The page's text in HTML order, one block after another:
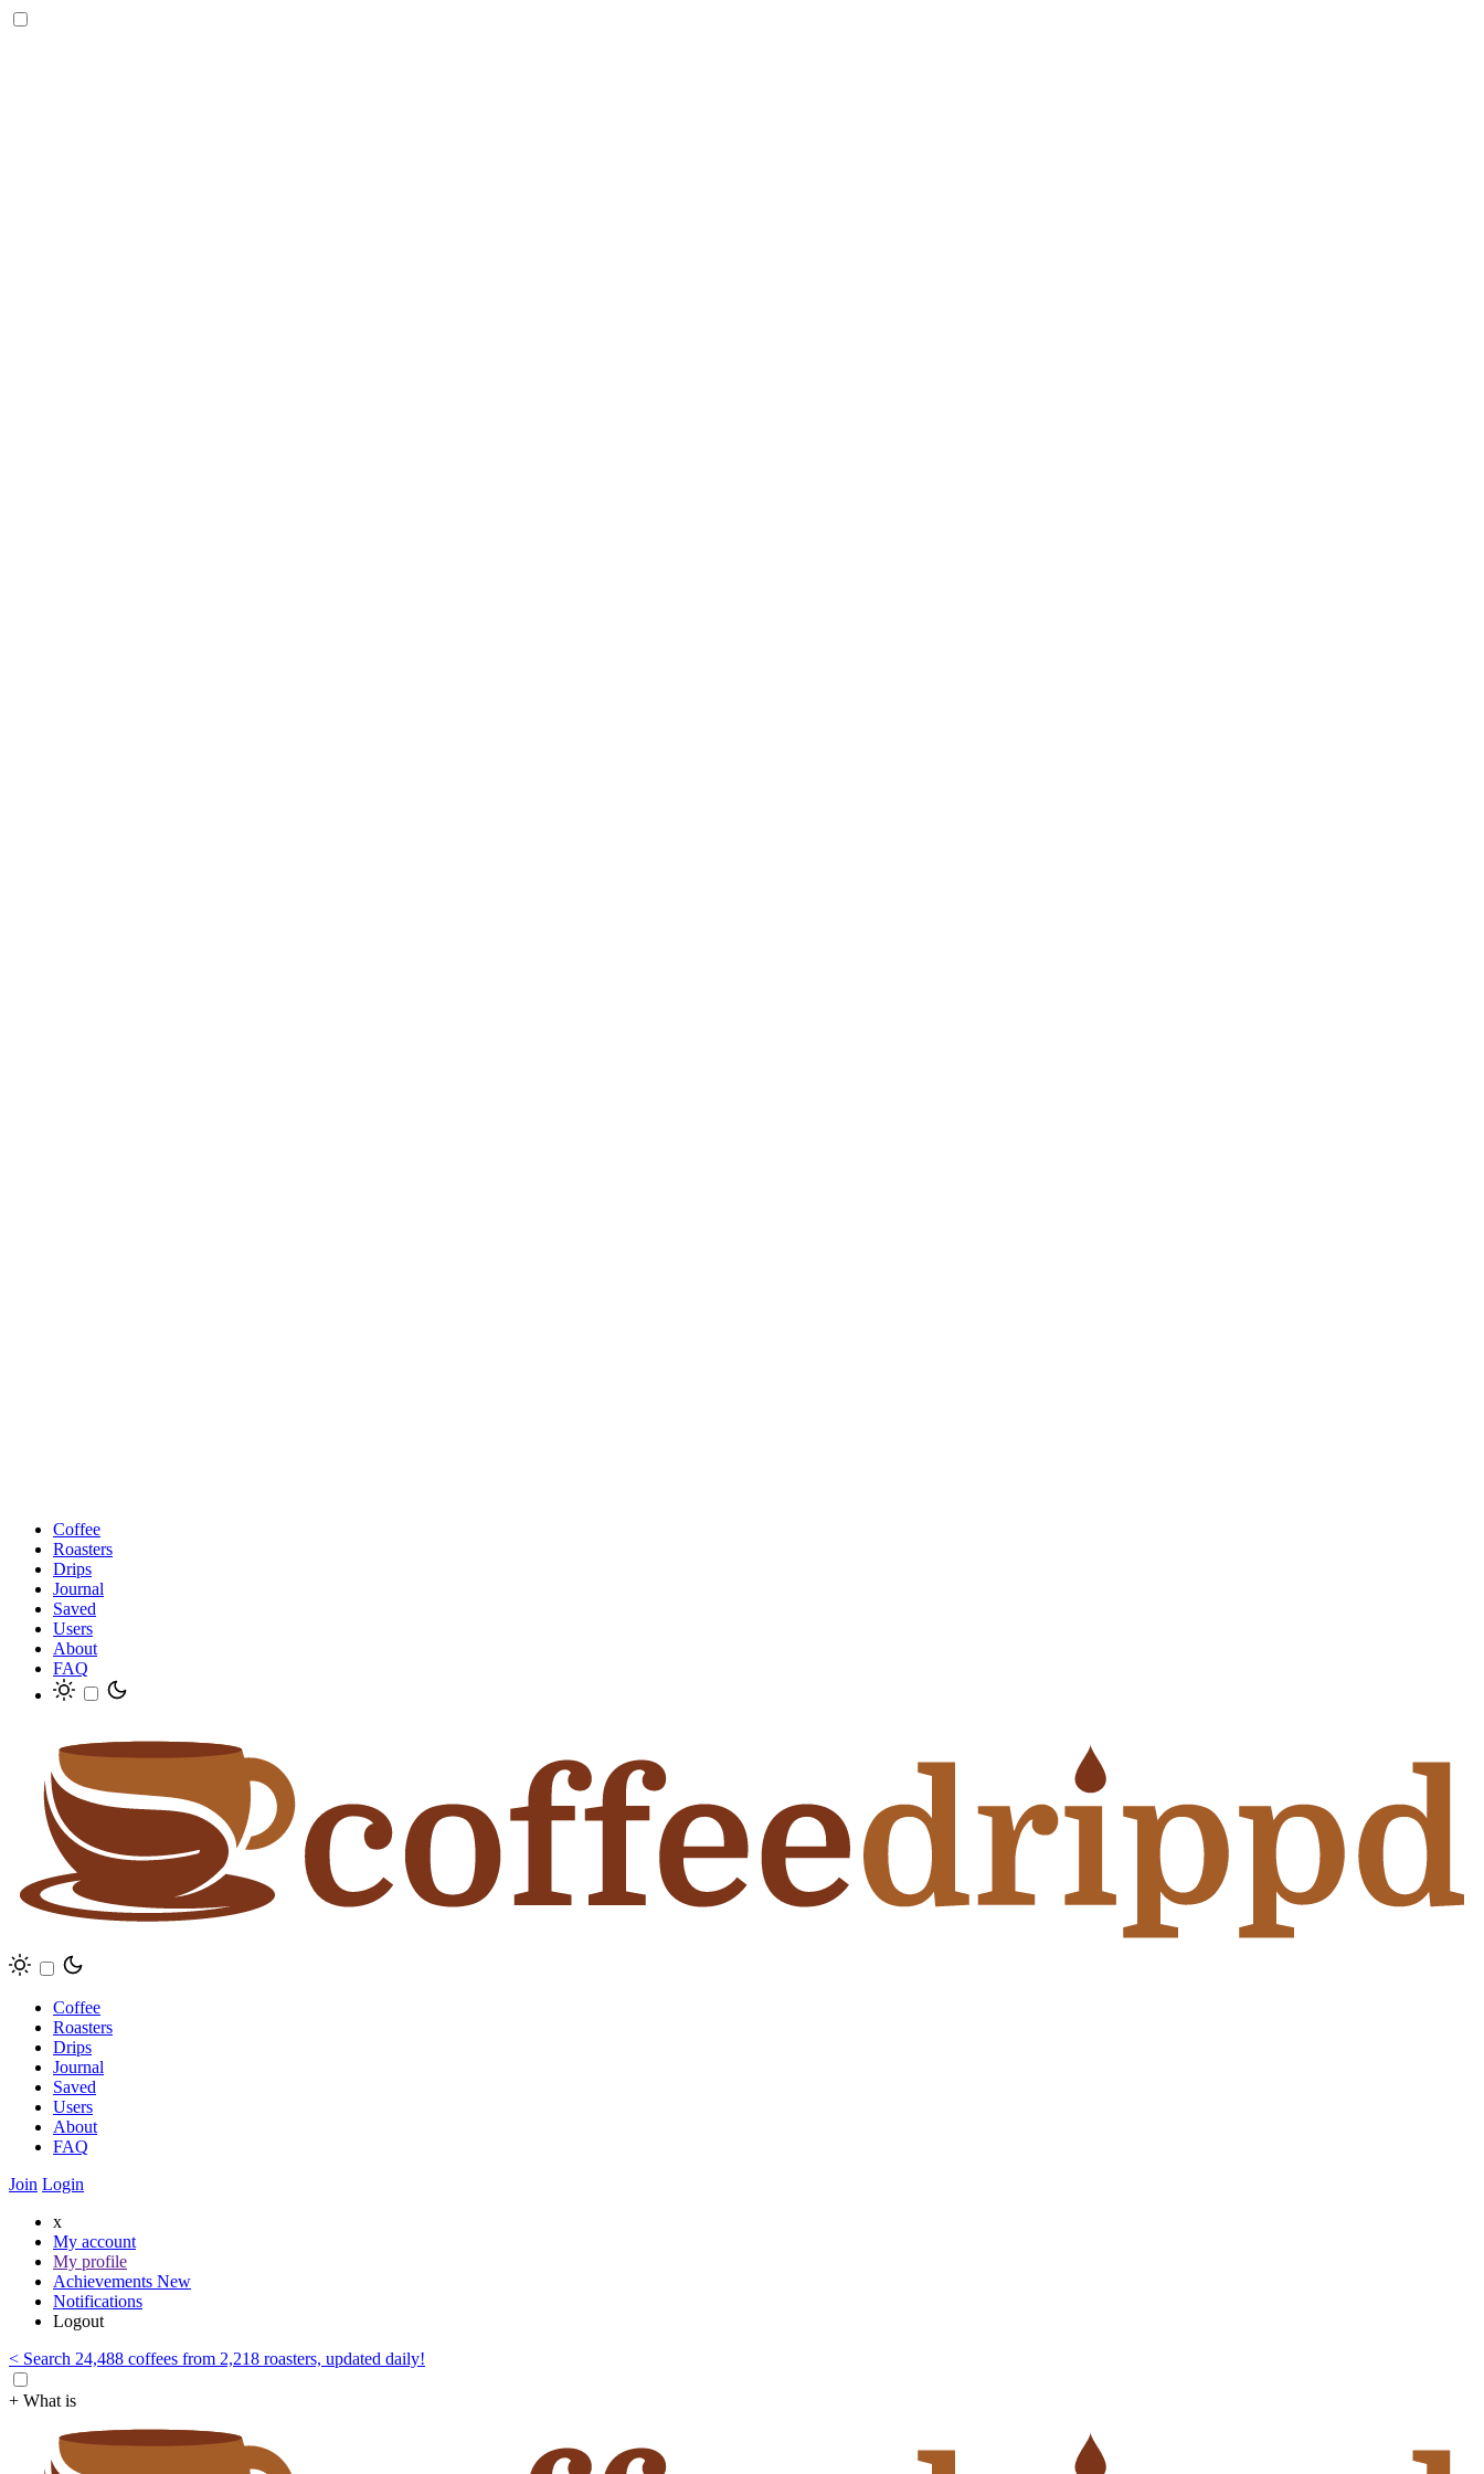
Coffee
Roasters
Drips
Journal
Saved
Users
About
FAQ
Coffee
Roasters
Drips
Journal
Saved
Users
About
FAQ
Join Login
x
My account
My profile
Achievements New
Notifications
Logout
< Search 24,488 coffees from 2,218 roasters, updated daily!
+ What is